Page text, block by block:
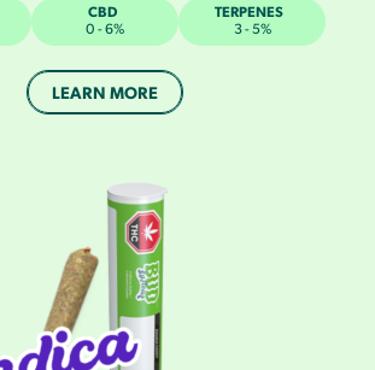
CBD
0 - 6%
TERPENES
3 - 5%
LEARN MORE